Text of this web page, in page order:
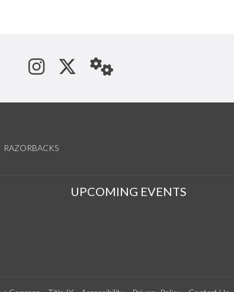
See us on Instagram
Follow us on Twitter
StaffWeb
RAZORBACKS
UPCOMING EVENTS